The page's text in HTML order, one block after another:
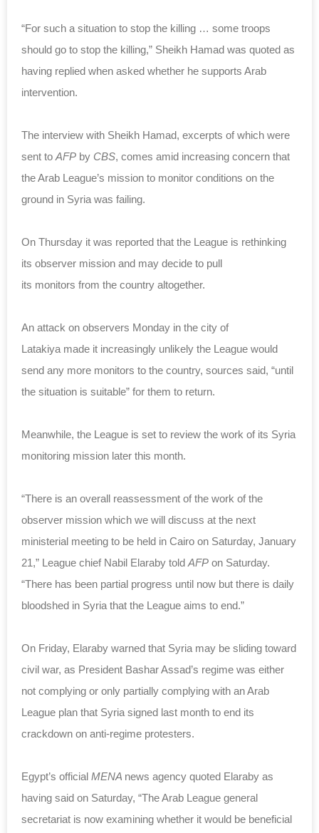
“For such a situation to stop the killing … some troops
should go to stop the killing,” Sheikh Hamad was quoted as
having replied when asked whether he supports Arab
intervention.
The interview with Sheikh Hamad, excerpts of which were
sent to AFP by CBS, comes amid increasing concern that
the Arab League’s mission to monitor conditions on the
ground in Syria was failing.
On Thursday it was reported that the League is rethinking
its observer mission and may decide to pull
its monitors from the country altogether.
An attack on observers Monday in the city of
Latakiya made it increasingly unlikely the League would
send any more monitors to the country, sources said, “until
the situation is suitable” for them to return.
Meanwhile, the League is set to review the work of its Syria
monitoring mission later this month.
“There is an overall reassessment of the work of the
observer mission which we will discuss at the next
ministerial meeting to be held in Cairo on Saturday, January
21,” League chief Nabil Elaraby told AFP on Saturday.
“There has been partial progress until now but there is daily
bloodshed in Syria that the League aims to end.”
On Friday, Elaraby warned that Syria may be sliding toward
civil war, as President Bashar Assad’s regime was either
not complying or only partially complying with an Arab
League plan that Syria signed last month to end its
crackdown on anti-regime protesters.
Egypt’s official MENA news agency quoted Elaraby as
having said on Saturday, “The Arab League general
secretariat is now examining whether it would be beneficial